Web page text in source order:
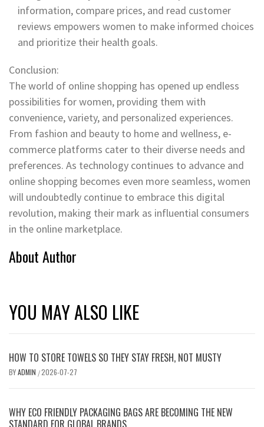
information, compare prices, and read customer
reviews empowers women to make informed choices
and prioritize their health goals.
Conclusion:
The world of online shopping has opened up endless
possibilities for women, providing them with
convenience, variety, and personalized experiences.
From fashion and beauty to home and wellness, e-
commerce platforms cater to their diverse needs and
preferences. As technology continues to advance and
online shopping becomes even more seamless, women
will undoubtedly continue to embrace this digital
revolution, making their mark as influential consumers
in the online marketplace.
About Author
YOU MAY ALSO LIKE
HOW TO STORE TOWELS SO THEY STAY FRESH, NOT MUSTY
BYADMIN /2026-07-27
WHY ECO FRIENDLY PACKAGING BAGS ARE BECOMING THE NEW
STANDARD FOR GLOBAL BRANDS